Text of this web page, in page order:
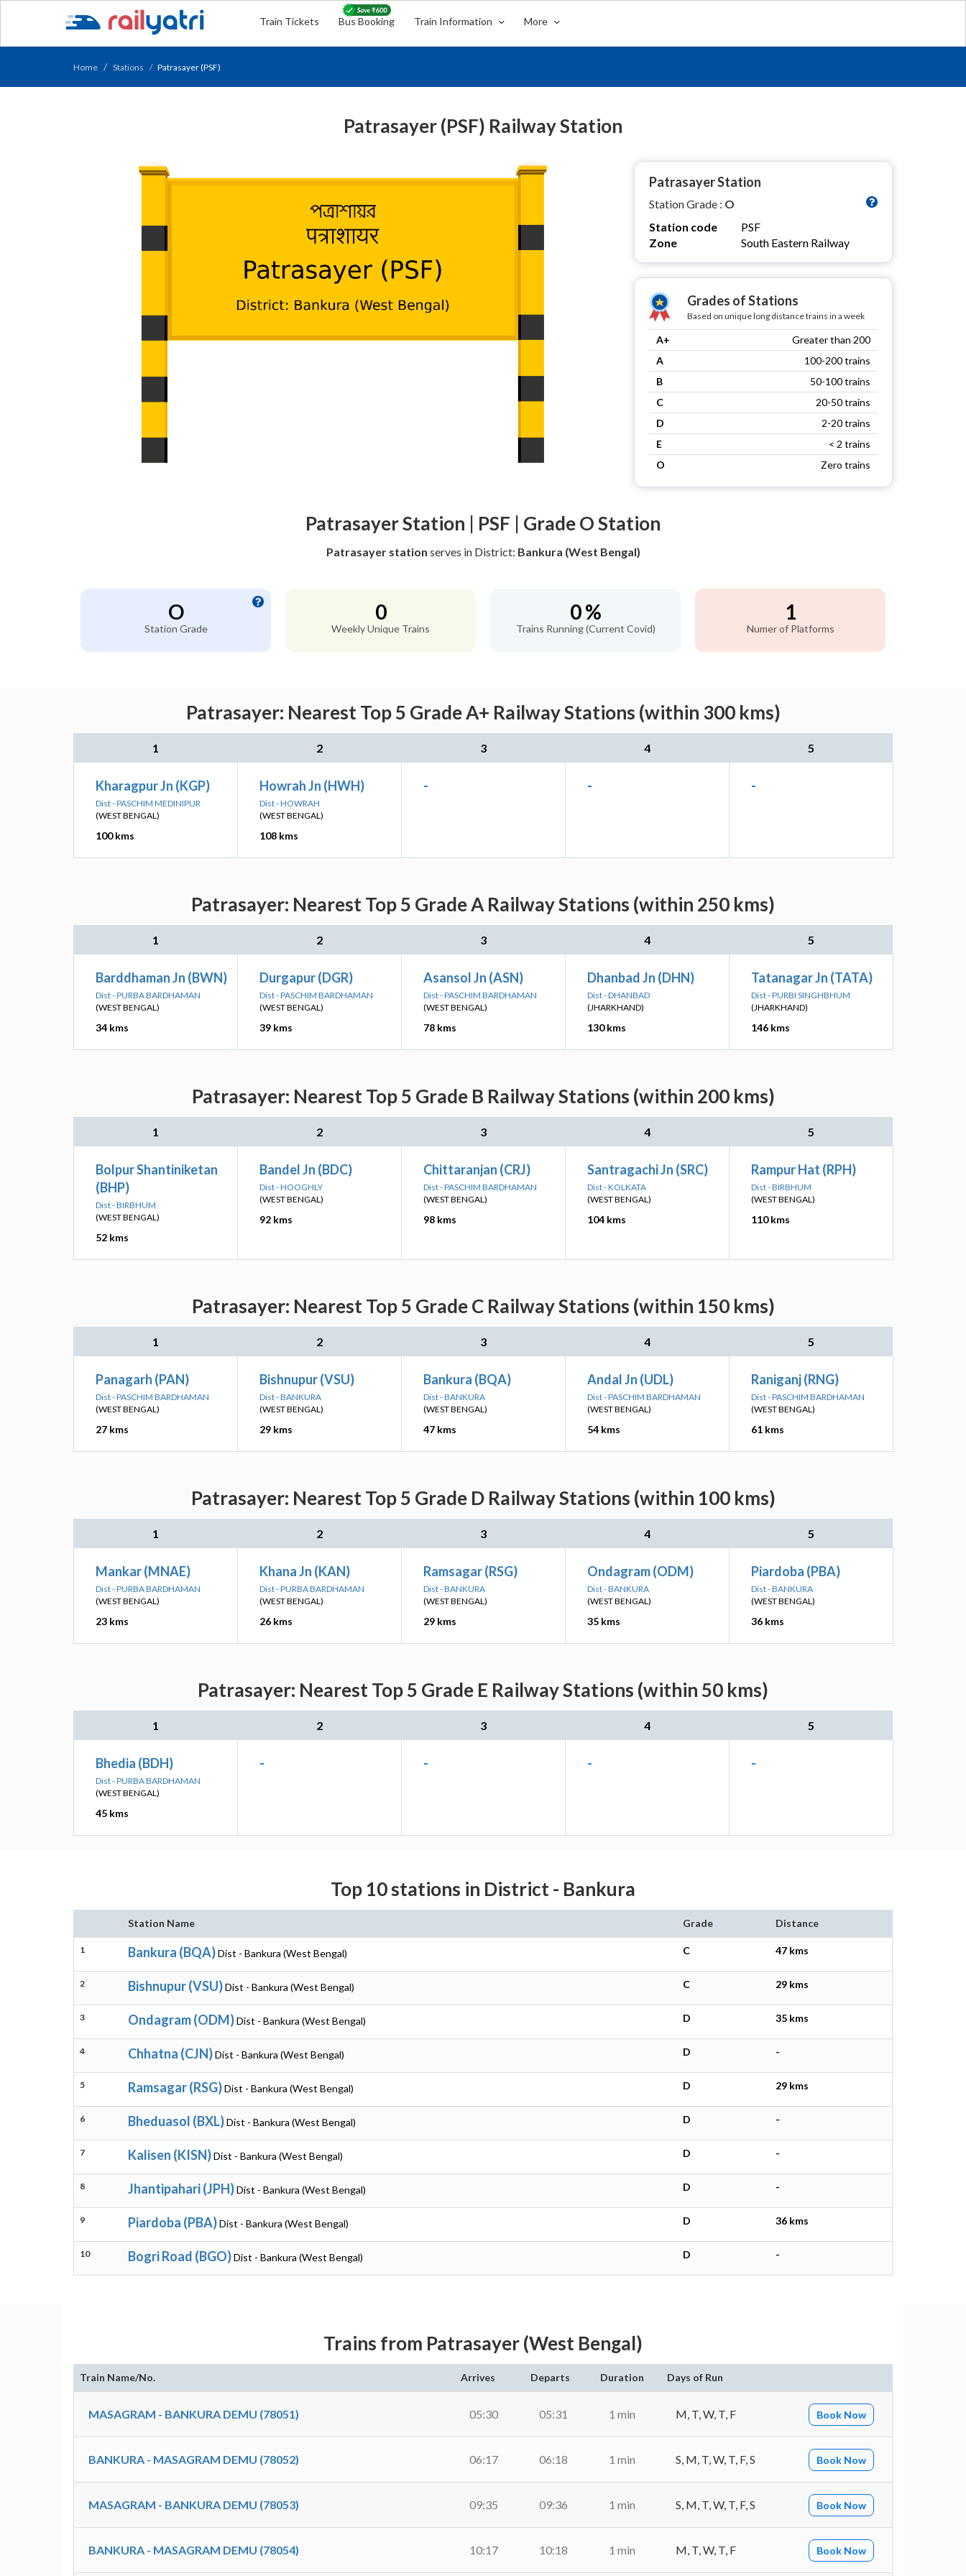
Train Tickets Bus Booking Train Information More
Home Stations Patrasayer (PSF)
Patrasayer (PSF) Railway Station
Patrasayer Station
Station Grade : O
Station code
PSF
Zone
South Eastern Railway
Grades of Stations
Based on unique long distance trains in a week
A+
Greater than 200
A
100-200 trains
B
50-100 trains
C
20-50 trains
D
2-20 trains
E
< 2 trains
O
Zero trains
Patrasayer Station | PSF | Grade O Station
Patrasayer station serves in District: Bankura (West Bengal)
O
Station Grade
0
Weekly Unique Trains
0 %
Trains Running (Current Covid)
1
Numer of Platforms
Patrasayer: Nearest Top 5 Grade A+ Railway Stations (within 300 kms)
1 2 3 4 5
Kharagpur Jn (KGP)
Dist - PASCHIM MEDINIPUR
(WEST BENGAL)
100 kms
Howrah Jn (HWH)
Dist - HOWRAH
(WEST BENGAL)
108 kms
- - -
Patrasayer: Nearest Top 5 Grade A Railway Stations (within 250 kms)
1 2 3 4 5
Barddhaman Jn (BWN)
Dist - PURBA BARDHAMAN
(WEST BENGAL)
34 kms
Durgapur (DGR)
Dist - PASCHIM BARDHAMAN
(WEST BENGAL)
39 kms
Asansol Jn (ASN)
Dist - PASCHIM BARDHAMAN
(WEST BENGAL)
78 kms
Dhanbad Jn (DHN)
Dist - DHANBAD
(JHARKHAND)
130 kms
Tatanagar Jn (TATA)
Dist - PURBI SINGHBHUM
(JHARKHAND)
146 kms
Patrasayer: Nearest Top 5 Grade B Railway Stations (within 200 kms)
1 2 3 4 5
Bolpur Shantiniketan
(BHP)
Dist - BIRBHUM
(WEST BENGAL)
52 kms
Bandel Jn (BDC)
Dist - HOOGHLY
(WEST BENGAL)
92 kms
Chittaranjan (CRJ)
Dist - PASCHIM BARDHAMAN
(WEST BENGAL)
98 kms
Santragachi Jn (SRC)
Dist - KOLKATA
(WEST BENGAL)
104 kms
Rampur Hat (RPH)
Dist - BIRBHUM
(WEST BENGAL)
110 kms
Patrasayer: Nearest Top 5 Grade C Railway Stations (within 150 kms)
1 2 3 4 5
Panagarh (PAN)
Dist - PASCHIM BARDHAMAN
(WEST BENGAL)
27 kms
Bishnupur (VSU)
Dist - BANKURA
(WEST BENGAL)
29 kms
Bankura (BQA)
Dist - BANKURA
(WEST BENGAL)
47 kms
Andal Jn (UDL)
Dist - PASCHIM BARDHAMAN
(WEST BENGAL)
54 kms
Raniganj (RNG)
Dist - PASCHIM BARDHAMAN
(WEST BENGAL)
61 kms
Patrasayer: Nearest Top 5 Grade D Railway Stations (within 100 kms)
1 2 3 4 5
Mankar (MNAE)
Dist - PURBA BARDHAMAN
(WEST BENGAL)
23 kms
Khana Jn (KAN)
Dist - PURBA BARDHAMAN
(WEST BENGAL)
26 kms
Ramsagar (RSG)
Dist - BANKURA
(WEST BENGAL)
29 kms
Ondagram (ODM)
Dist - BANKURA
(WEST BENGAL)
35 kms
Piardoba (PBA)
Dist - BANKURA
(WEST BENGAL)
36 kms
Patrasayer: Nearest Top 5 Grade E Railway Stations (within 50 kms)
1 2 3 4 5
Bhedia (BDH)
Dist - PURBA BARDHAMAN
(WEST BENGAL)
45 kms
- - - -
Top 10 stations in District - Bankura
Station Name Grade Distance
1 Bankura (BQA)Dist - Bankura (West Bengal) C 47 kms
2 Bishnupur (VSU)Dist - Bankura (West Bengal) C 29 kms
3 Ondagram (ODM)Dist - Bankura (West Bengal) D 35 kms
4 Chhatna (CJN)Dist - Bankura (West Bengal) D -
5 Ramsagar (RSG)Dist - Bankura (West Bengal) D 29 kms
6 Bheduasol (BXL)Dist - Bankura (West Bengal) D -
7 Kalisen (KISN)Dist - Bankura (West Bengal) D -
8 Jhantipahari (JPH)Dist - Bankura (West Bengal) D -
9 Piardoba (PBA)Dist - Bankura (West Bengal) D 36 kms
10 Bogri Road (BGO)Dist - Bankura (West Bengal) D -
Trains from Patrasayer (West Bengal)
Train Name/No. Arrives Departs Duration Days of Run
MASAGRAM - BANKURA DEMU (78051) 05:30 05:31 1 min M, T, W, T, F Book Now
BANKURA - MASAGRAM DEMU (78052) 06:17 06:18 1 min S, M, T, W, T, F, S Book Now
MASAGRAM - BANKURA DEMU (78053) 09:35 09:36 1 min S, M, T, W, T, F, S Book Now
BANKURA - MASAGRAM DEMU (78054) 10:17 10:18 1 min M, T, W, T, F Book Now